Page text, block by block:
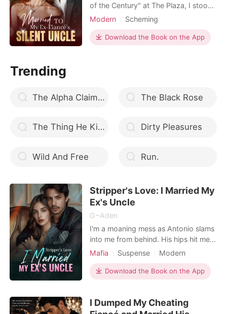
of the Century" at The Plaza, I stood
outside the Presidential Suite in a
gown. I was the girl from a West
Virginia trailer park about to marry
Modern
Scheming
Contract marriage
Billionaires
Download the Book on the App
Trending
The Alpha Claimed Me Deeply The Black Rose
The Thing He Kills For Dirty Pleasures
Wild And Free Run.
Stripper's Love: I Married My
Ex's Uncle
G~Aden
I'm a moaning mess as Antonio slams
into me from behind. His hips hit me
hard, and each deep thrust sends
breasts bounce with every
movement, my eyes roll back, and I
pleasure he gives me is
Mafia Suspense
Modern
Betrayal
Divorce
Attractive
Arrogant/Dominant
Billionaires
Download the Book on the App
I Dumped My Cheating